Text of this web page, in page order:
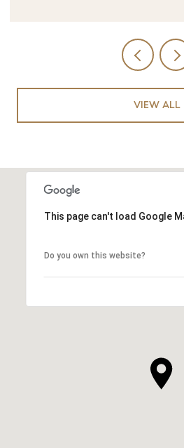
VIEW ALL
This page can't load Google
Do you own this website?